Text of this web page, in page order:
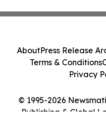
© 1995-2026
Publishing & Global
AboutPress Release
Terms & Conditions
Privacy